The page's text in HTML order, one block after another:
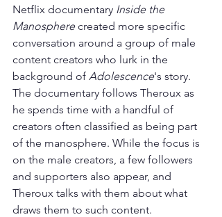
Netflix documentary Inside the
Manosphere created more specific
conversation around a group of male
content creators who lurk in the
background of Adolescence's story.
The documentary follows Theroux as
he spends time with a handful of
creators often classified as being part
of the manosphere. While the focus is
on the male creators, a few followers
and supporters also appear, and
Theroux talks with them about what
draws them to such content.